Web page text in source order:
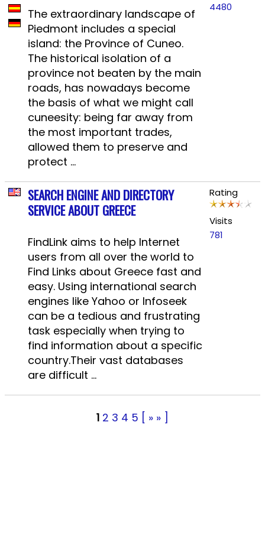
The extraordinary landscape of
Piedmont includes a special
island: the Province of Cuneo.
The historical isolation of a
province not beaten by the main
roads, has nowadays become
the basis of what we might call
cuneesity: being far away from
the most important trades,
allowed them to preserve and
protect ...
4480
SEARCH ENGINE AND DIRECTORY
SERVICE ABOUT GREECE
FindLink aims to help Internet
users from all over the world to
Find Links about Greece fast and
easy. Using international search
engines like Yahoo or Infoseek
can be a tedious and frustrating
task especially when trying to
find information about a specific
country.Their vast databases
are difficult ...
Rating
Visits
781
1 2 3 4 5 [ » » ]